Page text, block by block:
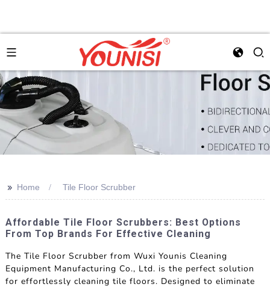
>> Home Tile Floor Scrubber
Affordable Tile Floor Scrubbers: Best Options
From Top Brands For Effective Cleaning
The Tile Floor Scrubber from Wuxi Younis Cleaning
Equipment Manufacturing Co., Ltd. is the perfect solution
for effortlessly cleaning tile floors. Designed to eliminate